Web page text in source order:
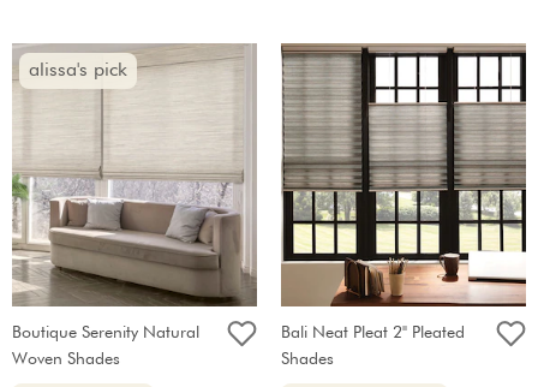
alissa's pick
Boutique Serenity Natural
Woven Shades
Bali Neat Pleat 2" Pleated
Shades